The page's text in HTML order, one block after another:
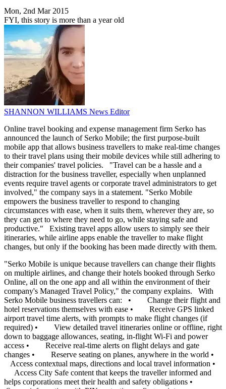
Mon, 2nd Mar 2015
FYI, this story is more than a year old
SHANNON WILLIAMS News Editor
Online travel booking and expense management firm Serko has
announced the launch of Serko Mobile; the first purpose-built
mobile app that allows business travellers to make real-time changes
to their travel plans using their mobile devices while still adhering to
their companies' travel policies. "Travel can be a hassle and a
distraction for the business traveller, especially when unplanned
events require travel agents or corporate travel administrators to get
involved," the company says in a statement. "Serko Mobile
empowers the business traveller to respond to changing
circumstances with ease, when it suits them, wherever they are, so
they can get to where they need to go, while staying safe and
productive." Existing travel apps allow users to simply see their
itineraries, while airline apps enable the traveller to make flight
changes, but only if the booking has been made directly with them.
"Serko Mobile is unique because travellers can change their flights
on multiple airlines, and change their hotels booked through Serko
Online, all on the one app and all within the environment of their
company's Managed Travel Policy," the company explains. With
Serko Mobile business travellers can: • Change their flight and
hotel reservations themselves with ease • Receive GPS linked
airport travel time alerts, with prompts to make flight changes (if
required) • View detailed travel itineraries online or offline, right
down to baggage allowances, seating, in-flight Wi-Fi and power
access • Receive real-time alerts on flight delays and gate
changes • Reserve seating on planes, anywhere in the world •
Access contextual maps, directions and local travel information •
Access City Safe content that keeps the traveller informed and
helps corporations meet their health and safety obligations •